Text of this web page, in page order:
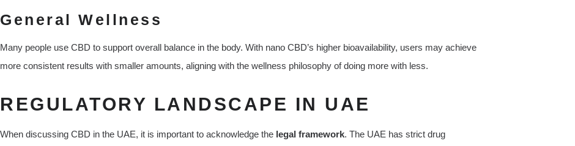
General Wellness
Many people use CBD to support overall balance in the body. With nano CBD’s higher bioavailability, users may achieve
more consistent results with smaller amounts, aligning with the wellness philosophy of doing more with less.
REGULATORY LANDSCAPE IN UAE
When discussing CBD in the UAE, it is important to acknowledge the legal framework. The UAE has strict drug